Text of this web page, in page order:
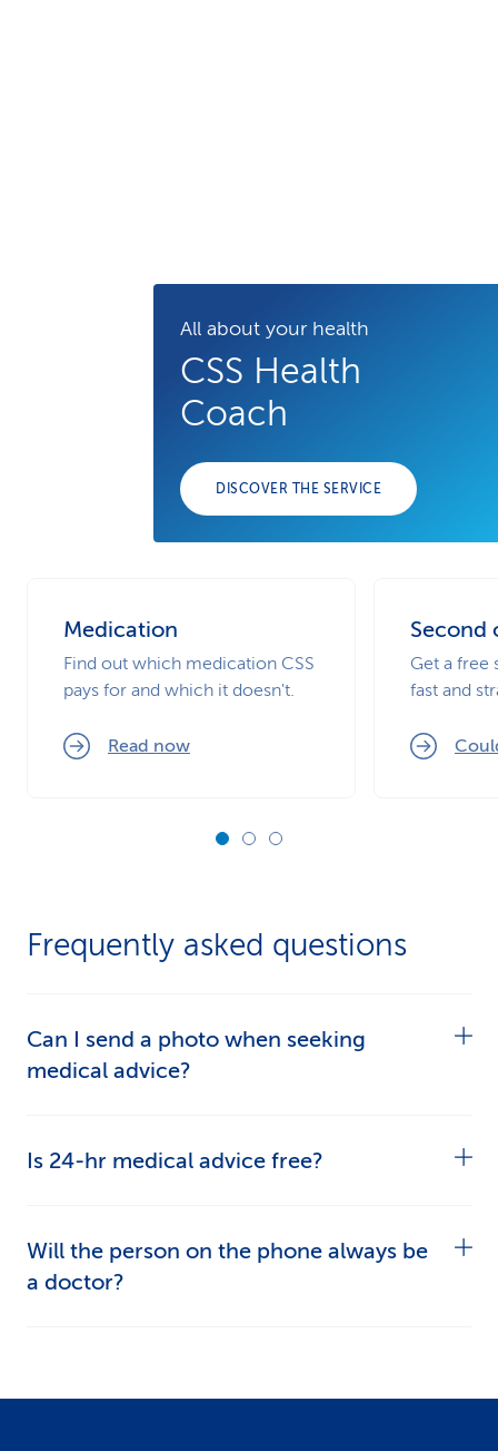
All about your health
CSS Health
Coach
DISCOVER THE SERVICE
Medication
Find out which medication CSS
pays for and which it doesn't.
Read now
Second
Get a free
fast and
Frequently asked questions
Can I send a photo when seeking
medical advice?
Is 24-hr medical advice free?
professional on
058 277 77 77
Will the person on the phone always be
a doctor?